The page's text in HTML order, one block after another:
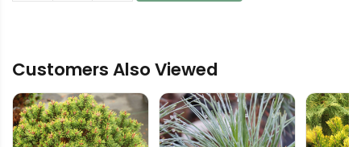
Lawson
quantity
Customers Also Viewed